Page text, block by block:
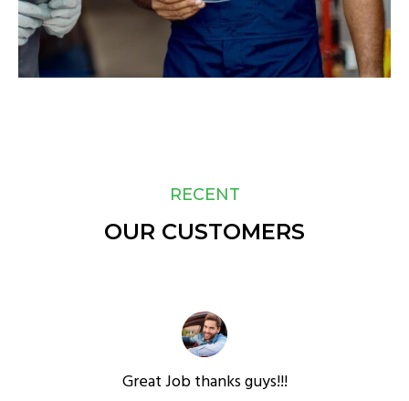
RECENT
OUR CUSTOMERS
Great Job thanks guys!!!